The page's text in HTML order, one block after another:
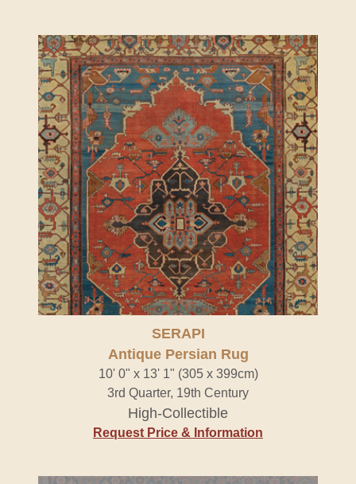
SERAPI
Antique Persian Rug
10' 0" x 13' 1" (305 x 399cm)
3rd Quarter, 19th Century
High-Collectible
Request Price & Information